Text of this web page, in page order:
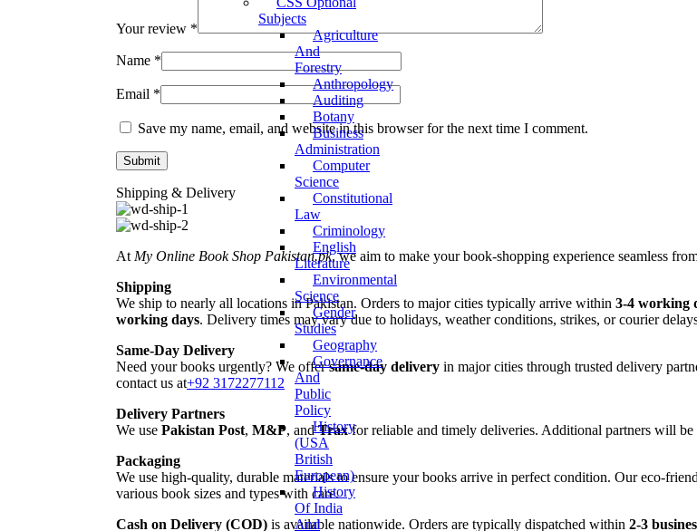
Subjects
Agriculture
And
Forestry
Anthropology
Auditing
Botany
Business
Administration
Computer
Science
Constitutional
Law
Criminology
English
Literature
Environmental
Science
Gender
Studies
Geography
Governance
And
Public
Policy
History
(USA
British
European)
History
Of India
And
Your review *
Name *
Email *
Save my name, email, and website in this browser for the next time I comment.
Shipping & Delivery
At My Online Book Shop Pakistan.pk, we aim to make your book-shopping experience seamless
Shipping
We ship to nearly all locations in Pakistan. Orders to major cities typically arrive within 3-4 working
working days. Delivery times may vary due to holidays, weather conditions, strikes, or courier
Same-Day Delivery
Need your books urgently? We offersame-day delivery in major cities through trusted delivery
contact us at+92 3172277112
Delivery Partners
We use Pakistan Post, M&P, andTraxfor reliable and timely deliveries. Additional partners will be
Packaging
We use high-quality, durable materials to ensure your books arrive in perfect condition. Our eco-
various book sizes and types with care.
Cash on Delivery (COD) is available nationwide. Orders are typically dispatched within 2-3